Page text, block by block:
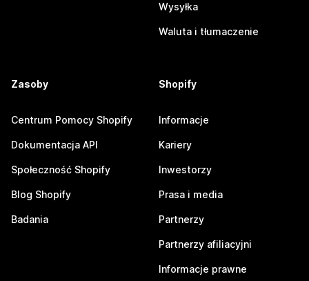
Wysyłka
Waluta i tłumaczenie
Zasoby
Centrum Pomocy Shopify
Dokumentacja API
Społeczność Shopify
Blog Shopify
Badania
Shopify
Informacje
Kariery
Inwestorzy
Prasa i media
Partnerzy
Partnerzy afiliacyjni
Informacje prawne